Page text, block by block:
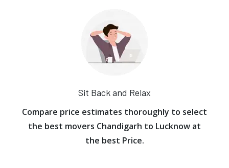
Sit Back and Relax
Compare price estimates thoroughly to select
the best movers Chandigarh to Lucknow at
the best Price.